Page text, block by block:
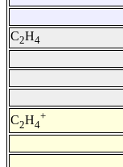
C2H4
C2H4
+